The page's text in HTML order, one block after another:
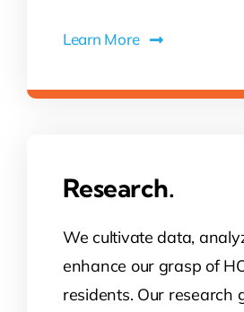
Learn More
Research.
We cultivate data,
enhance our grasp of
residents. Our research